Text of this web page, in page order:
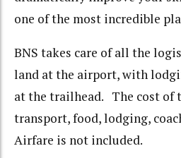
one of the most incredible
BNS takes care of all the
land at the airport, with
at the trailhead. The cost of
transport, food, lodging,
Airfare is not included.